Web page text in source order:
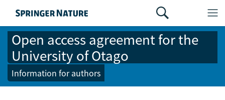
Open access agreement for the
University of Otago
Information for authors